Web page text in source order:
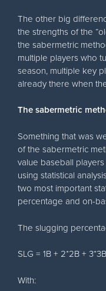
The other big
the strengths of the
the sabermetric
multiple players who
season, multiple key
already there when
The sabermetric
Something that was
of the sabermetric
value baseball
using statistical
two most important
percentage and on-
The slugging
SLG = 1B + 2*2B +
With: